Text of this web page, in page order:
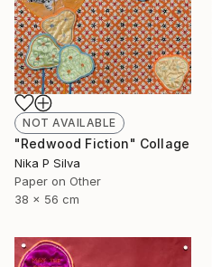
NOT AVAILABLE
"Redwood Fiction" Collage
Nika P Silva
Paper on Other
38 x 56 cm